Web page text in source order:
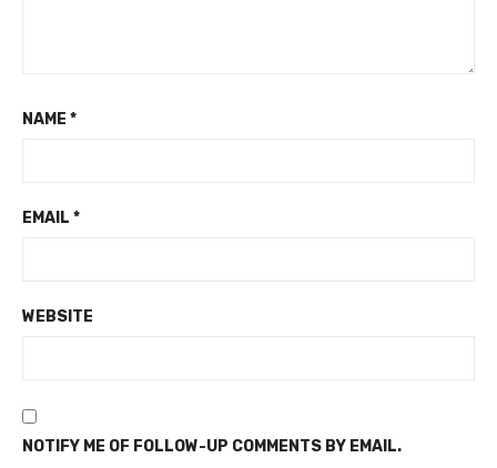
NAME *
EMAIL *
WEBSITE
NOTIFY ME OF FOLLOW-UP COMMENTS BY EMAIL.